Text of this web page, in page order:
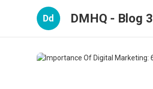
Dd DMHQ - Blog 3